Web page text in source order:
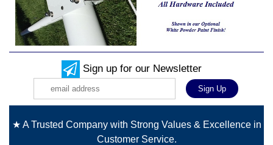
Sign up for our Newsletter
★ A Trusted Company with Strong Values & Excellence in
Customer Service.